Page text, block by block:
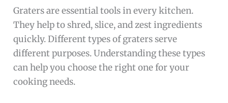
Graters are essential tools in every kitchen.
They help to shred, slice, and zest ingredients
quickly. Different types of graters serve
different purposes. Understanding these types
can help you choose the right one for your
cooking needs.